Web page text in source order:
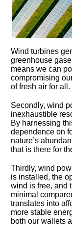
Wind turbines
greenhouse
means we can
compromising
of fresh air for all.​
Secondly, wind
inexhaustible
By harnessing
dependence on
nature’s
that is there for
Thirdly, wind
is installed, the
wind is free, and
minimal
translates into
more stable
both our wallets